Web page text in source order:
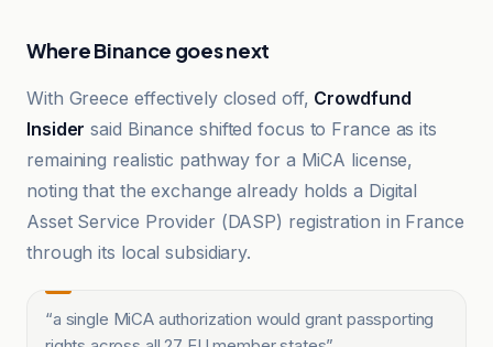
Where Binance goes next
With Greece effectively closed off, Crowdfund
Insider said Binance shifted focus to France as its
remaining realistic pathway for a MiCA license,
noting that the exchange already holds a Digital
Asset Service Provider (DASP) registration in France
through its local subsidiary.
“a single MiCA authorization would grant passporting